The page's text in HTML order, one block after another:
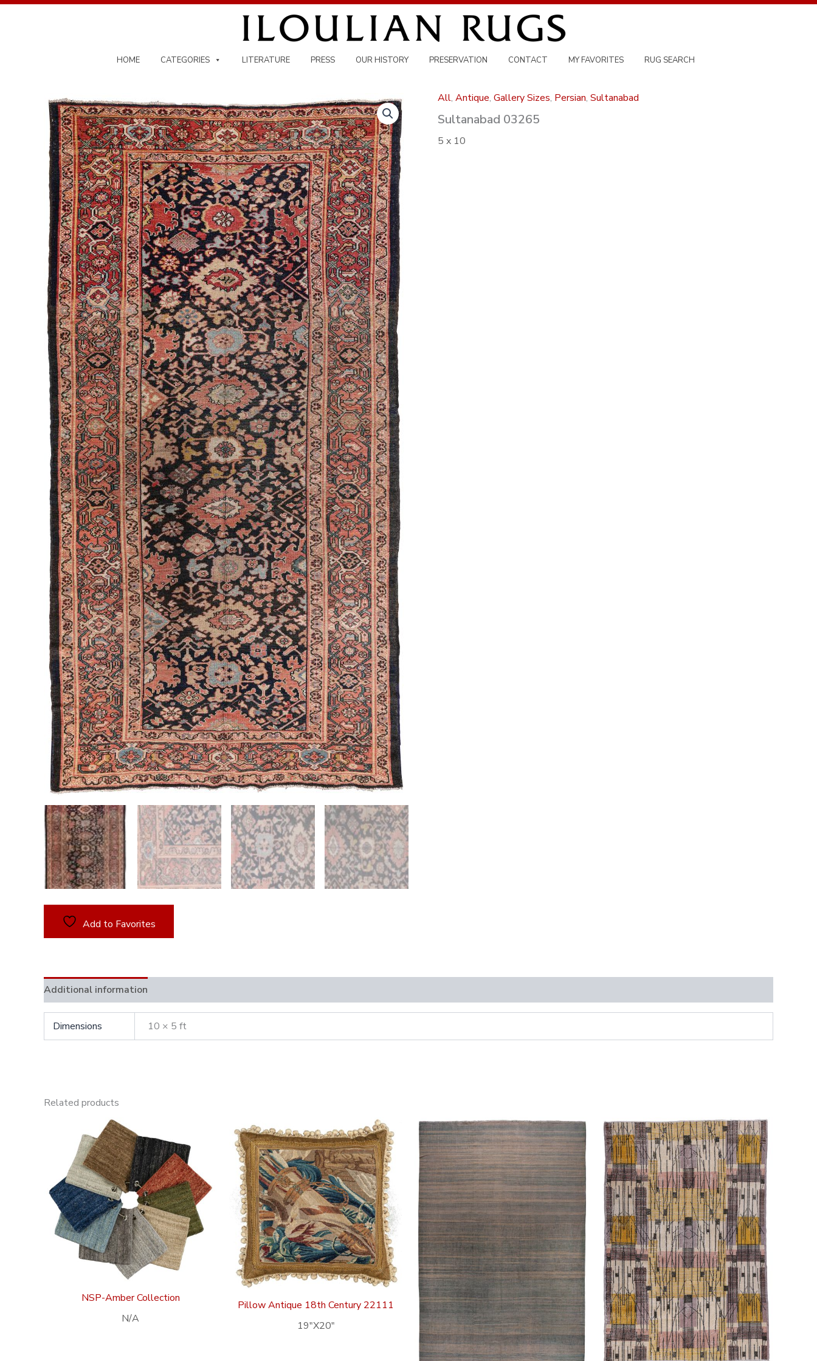
Skip
HOME CATEGORIES LITERATURE PRESS OUR HISTORY PRESERVATION CONTACT MY FAVORITES RUG SEARCH
Add to Favorites
All, Antique, Gallery Sizes, Persian, Sultanabad
Sultanabad 03265
5 x 10
Additional information
Dimensions 10 × 5 ft
Related products
NSP-Amber Collection
N/A
Pillow Antique 18th Century 22111
19″X20″